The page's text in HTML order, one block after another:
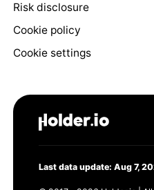
Risk disclosure
Cookie policy
Cookie settings
Last data update: Aug 7,